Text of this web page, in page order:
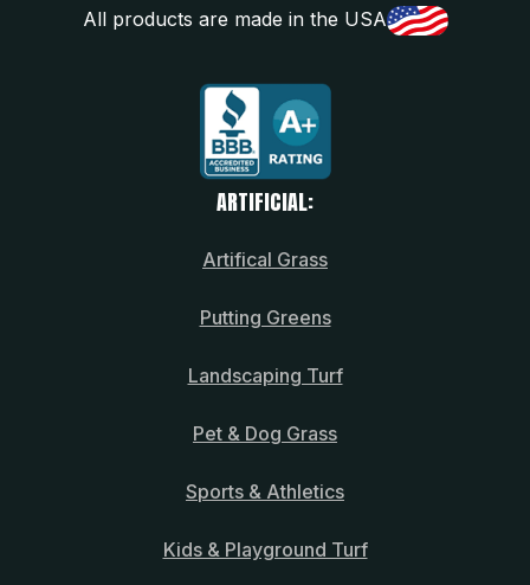
All products are made in the USA
ARTIFICIAL:
Artifical Grass
Putting Greens
Landscaping Turf
Pet & Dog Grass
Sports & Athletics
Kids & Playground Turf